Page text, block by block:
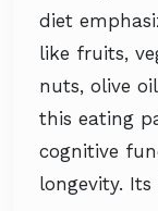
diet
like fruits,
nuts, olive
this eating
cognitive
longevity.